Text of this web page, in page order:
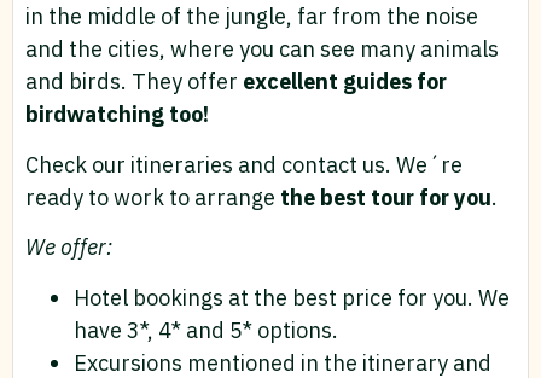
in the middle of the jungle, far from the noise
and the cities, where you can see many animals
and birds. They offer excellent guides for
birdwatching too!
Check our itineraries and contact us. We´re
ready to work to arrange the best tour for you.
We offer:
Hotel bookings at the best price for you. We
have 3*, 4* and 5* options.
Excursions mentioned in the itinerary and